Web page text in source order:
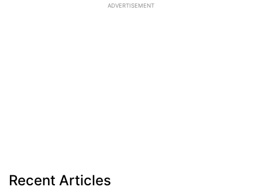
ADVERTISEMENT
Recent Articles